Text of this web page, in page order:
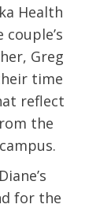
Health
Greg
time
reflect
the
for the